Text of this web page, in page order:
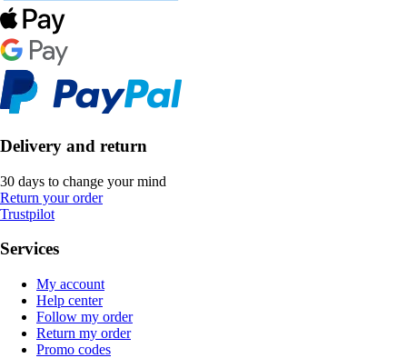
Delivery and return
30 days to change your mind
Return your order
Trustpilot
Services
My account
Help center
Follow my order
Return my order
Promo codes